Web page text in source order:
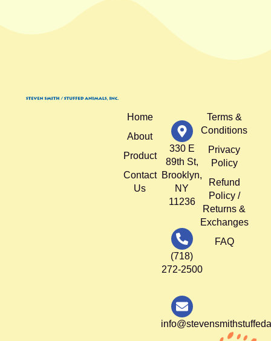
Home
About
Product
Contact
Us
330 E
89th St,
Brooklyn,
NY
11236
(718)
272-2500
Terms &
Conditions
Privacy
Policy
Refund
Policy /
Returns &
Exchanges
FAQ